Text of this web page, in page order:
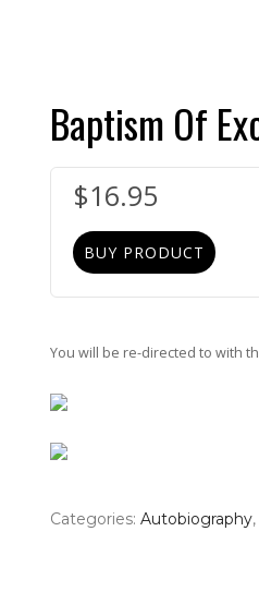
Baptism Of
$16.95
BUY PRODUCT
You will be re-directed to with
Categories: Autobiography,